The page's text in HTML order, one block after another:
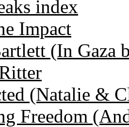
index
Impact
(In Gaza
(Natalie &
Freedom